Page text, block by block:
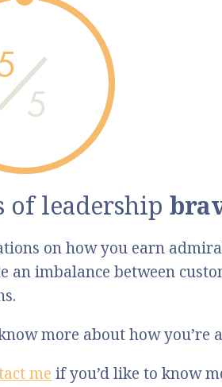
5
of leadership
on how you earn
an imbalance between
more about how you’re
me if you’d like to know